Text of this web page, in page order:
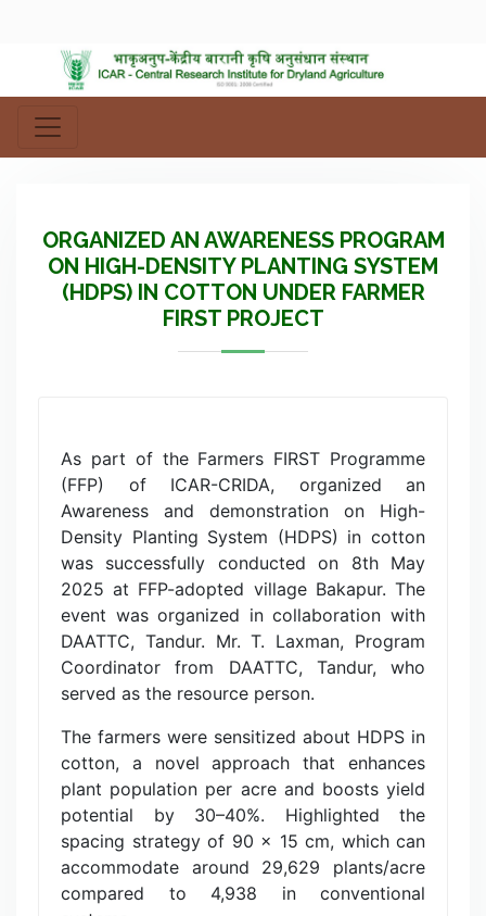
ORGANIZED AN AWARENESS PROGRAM
ON HIGH-DENSITY PLANTING SYSTEM
(HDPS) IN COTTON UNDER FARMER
FIRST PROJECT
As part of the Farmers FIRST Programme
(FFP) of ICAR-CRIDA, organized an
Awareness and demonstration on High-
Density Planting System (HDPS) in cotton
was successfully conducted on 8th May
2025 at FFP-adopted village Bakapur. The
event was organized in collaboration with
DAATTC, Tandur. Mr. T. Laxman, Program
Coordinator from DAATTC, Tandur, who
served as the resource person.
The farmers were sensitized about HDPS in
cotton, a novel approach that enhances
plant population per acre and boosts yield
potential by 30–40%. Highlighted the
spacing strategy of 90 x 15 cm, which can
accommodate around 29,629 plants/acre
compared to 4,938 in conventional